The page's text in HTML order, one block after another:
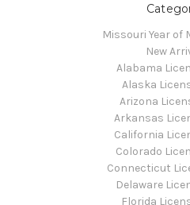
Missouri Year of
New
Alabama
Alaska
Arizona
Arkansas
California
Colorado
Connecticut
Delaware
Florida